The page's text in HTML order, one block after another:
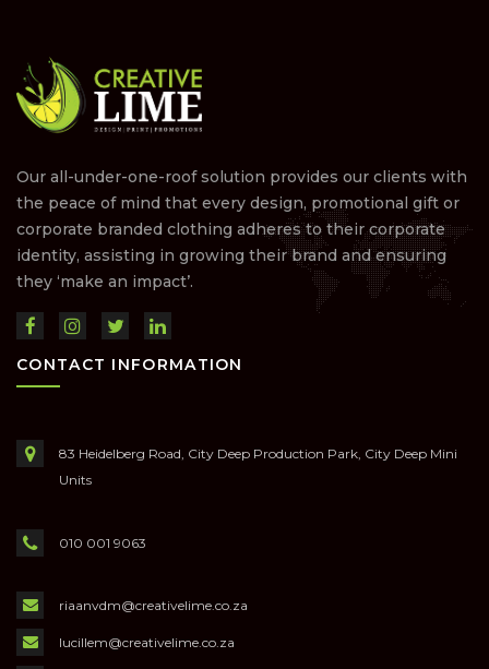
Our all-under-one-roof solution provides our clients with
the peace of mind that every design, promotional gift or
corporate branded clothing adheres to their corporate
identity, assisting in growing their brand and ensuring
they ‘make an impact’.
CONTACT INFORMATION
83 Heidelberg Road, City Deep Production Park, City Deep Mini
Units
010 001 9063
riaanvdm@creativelime.co.za
lucillem@creativelime.co.za